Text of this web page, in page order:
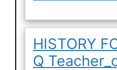
HISTORY
Q